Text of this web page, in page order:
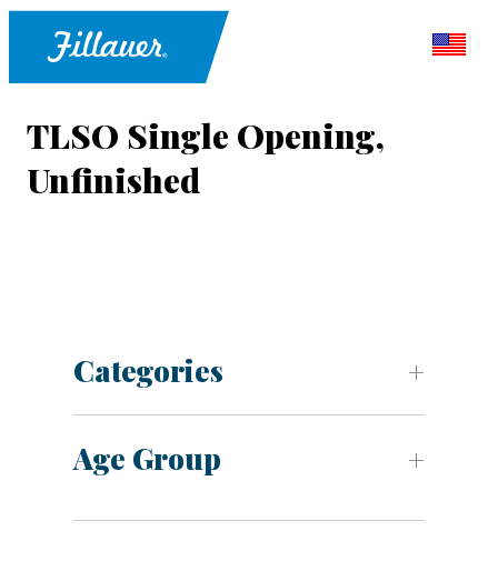
TLSO Single Opening,
Unfinished
Categories
Age Group